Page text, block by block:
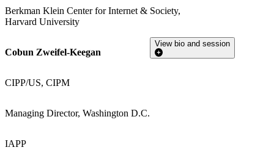
Berkman Klein Center for Internet & Society,
Harvard University
Cobun Zweifel-Keegan
CIPP/US, CIPM
Managing Director, Washington D.C.
IAPP
View bio and session